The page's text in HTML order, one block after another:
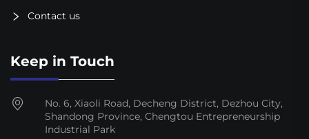
Contact us
Keep in Touch
No. 6, Xiaoli Road, Decheng District, Dezhou City,
Shandong Province, Chengtou Entrepreneurship
Industrial Park